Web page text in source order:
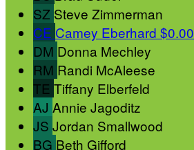
SZ Steve Zimmerman
CE Camey Eberhard $0.00
DM Donna Mechley
RM Randi McAleese
TE Tiffany Elberfeld
AJ Annie Jagoditz
JS Jordan Smallwood
BG Beth Gifford